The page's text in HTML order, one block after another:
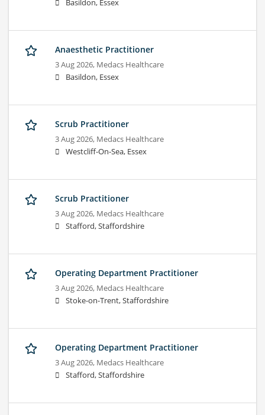
Basildon, Essex
Anaesthetic Practitioner
3 Aug 2026, Medacs Healthcare
Basildon, Essex
Scrub Practitioner
3 Aug 2026, Medacs Healthcare
Westcliff-On-Sea, Essex
Scrub Practitioner
3 Aug 2026, Medacs Healthcare
Stafford, Staffordshire
Operating Department Practitioner
3 Aug 2026, Medacs Healthcare
Stoke-on-Trent, Staffordshire
Operating Department Practitioner
3 Aug 2026, Medacs Healthcare
Stafford, Staffordshire